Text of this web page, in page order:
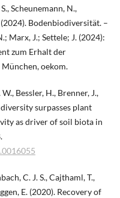
Scheunemann, N.,
Bodenbiodiversität. –
Marx, J.; Settele; J. (2024):
zum Erhalt der
oekom.
Bessler, H., Brenner, J.,
diversity surpasses plant
as driver of soil biota in
C. J. S., Cajthaml, T.,
E. (2020). Recovery of